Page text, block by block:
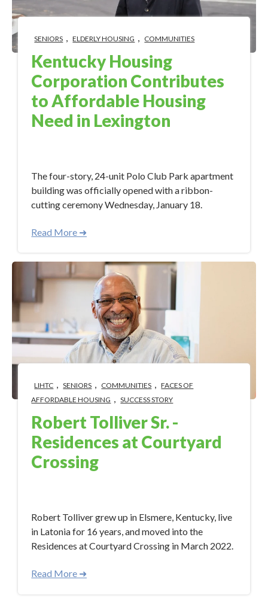
SENIORS ELDERLY HOUSING COMMUNITIES
Kentucky Housing
Corporation Contributes
to Affordable Housing
Need in Lexington
The four-story, 24-unit Polo Club Park apartment
building was officially opened with a ribbon-
cutting ceremony Wednesday, January 18.
Read More ➜
LIHTC SENIORS COMMUNITIES
FACES OF
AFFORDABLE HOUSING
SUCCESS STORY
Robert Tolliver Sr. -
Residences at Courtyard
Crossing
Robert Tolliver grew up in Elsmere, Kentucky, live
in Latonia for 16 years, and moved into the
Residences at Courtyard Crossing in March 2022.
Read More ➜